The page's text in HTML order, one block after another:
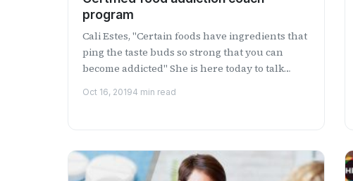
program
Cali Estes, "Certain foods have ingredients that
ping the taste buds so strong that you can
become addicted" She is here today to talk
Oct 16, 20194 min read